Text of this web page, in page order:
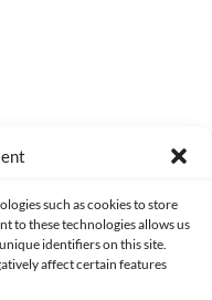
such as cookies to store
to these technologies allows us
identifiers on this site.
affect certain features